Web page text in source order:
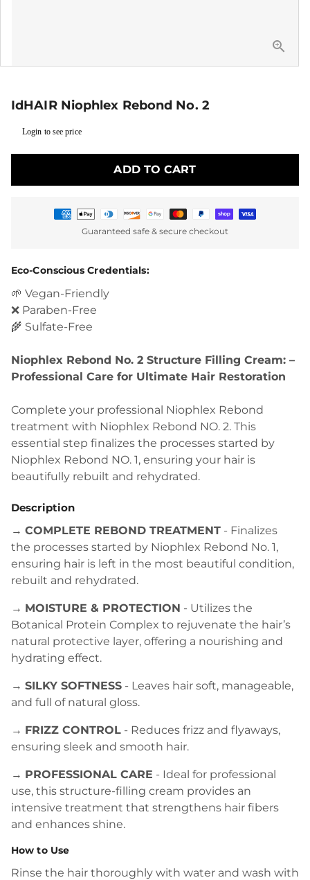
IdHAIR Niophlex Rebond No. 2
Login to see price
ADD TO CART
Guaranteed safe & secure checkout
Payment
methods
Eco-Conscious Credentials:
🌱 Vegan-Friendly
❌ Paraben-Free
🌾 Sulfate-Free
Niophlex Rebond No. 2 Structure Filling Cream: –
Professional Care for Ultimate Hair Restoration
Complete your professional Niophlex Rebond
treatment with Niophlex Rebond NO. 2. This
essential step finalizes the processes started by
Niophlex Rebond NO. 1, ensuring your hair is
beautifully rebuilt and rehydrated.
Description
→ COMPLETE REBOND TREATMENT - Finalizes
the processes started by Niophlex Rebond No. 1,
ensuring hair is left in the most beautiful condition,
rebuilt and rehydrated.
→ MOISTURE & PROTECTION - Utilizes the
Botanical Protein Complex to rejuvenate the hair’s
natural protective layer, offering a nourishing and
hydrating effect.
→ SILKY SOFTNESS - Leaves hair soft, manageable,
and full of natural gloss.
→ FRIZZ CONTROL - Reduces frizz and flyaways,
ensuring sleek and smooth hair.
→ PROFESSIONAL CARE - Ideal for professional
use, this structure-filling cream provides an
intensive treatment that strengthens hair fibers
and enhances shine.
How to Use
Rinse the hair thoroughly with water and wash with